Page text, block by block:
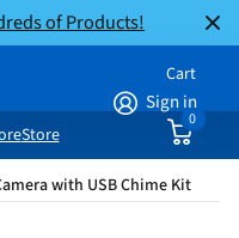
of Products!
Sign in
Cart
0
Store
with USB Chime Kit